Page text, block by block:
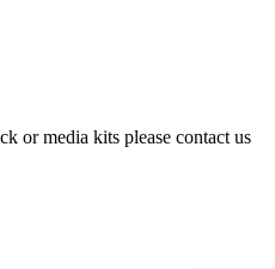
or media kits please contact us